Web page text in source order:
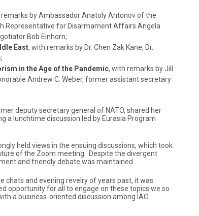
remarks by Ambassador Anatoly Antonov of the
Representative for Disarmament Affairs Angela
Bob Einhorn;
East, with remarks by Dr. Chen Zak Kane, Dr.
in the Age of the Pandemic, with remarks by Jill
Andrew C. Weber, former assistant secretary
deputy secretary general of NATO, shared her
a lunchtime discussion led by Eurasia Program
held views in the ensuing discussions, which took
of the Zoom meeting. Despite the divergent
and friendly debate was maintained.
chats and evening revelry of years past, it was
opportunity for all to engage on these topics we so
a business-oriented discussion among IAC